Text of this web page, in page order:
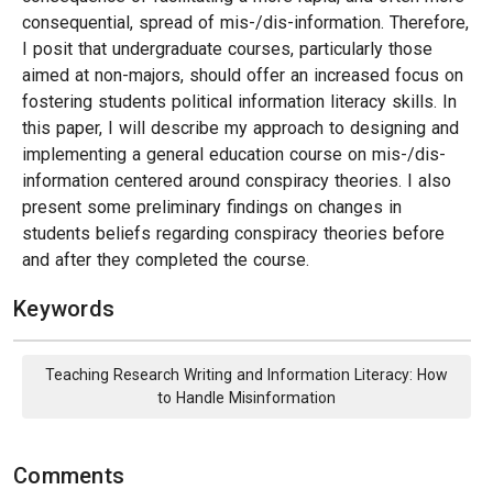
consequential, spread of mis-/dis-information. Therefore,
I posit that undergraduate courses, particularly those
aimed at non-majors, should offer an increased focus on
fostering students political information literacy skills. In
this paper, I will describe my approach to designing and
implementing a general education course on mis-/dis-
information centered around conspiracy theories. I also
present some preliminary findings on changes in
students beliefs regarding conspiracy theories before
and after they completed the course.
Keywords
Teaching Research Writing and Information Literacy: How
to Handle Misinformation
Comments